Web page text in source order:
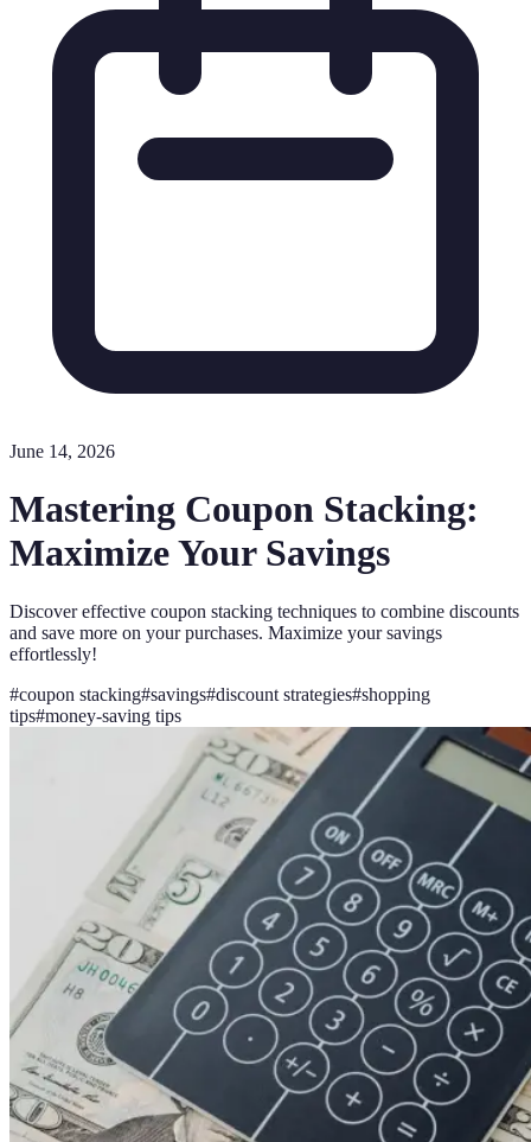
June 14, 2026
Mastering Coupon Stacking:
Maximize Your Savings
Discover effective coupon stacking techniques to combine discounts
and save more on your purchases. Maximize your savings
effortlessly!
#coupon stacking#savings#discount strategies#shopping
tips#money-saving tips